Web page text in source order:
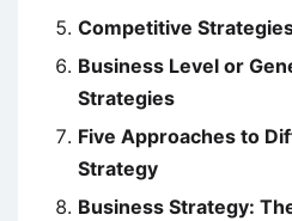
Competitive
Business Level or
Strategies
Five Approaches to
Strategy
Business Strategy: